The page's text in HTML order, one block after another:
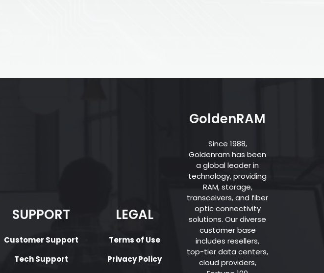
SUPPORT
Customer Support
Tech Support
LEGAL
Terms of Use
Privacy Policy
GoldenRAM
Since 1988,
Goldenram has been
a global leader in
technology, providing
RAM, storage,
transceivers, and fiber
optic connectivity
solutions. Our diverse
customer base
includes resellers,
top-tier data centers,
cloud providers,